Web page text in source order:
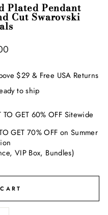
Plated Pendant
Cut Swarovski
$29 & Free USA Returns
to ship
TO GET 60% OFF Sitewide
GET 70% OFF on Summer
VIP Box, Bundles)